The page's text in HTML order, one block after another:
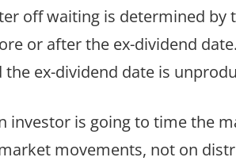
off waiting is determined by
or after the ex-dividend
the ex-dividend date is
investor is going to time the
movements, not on